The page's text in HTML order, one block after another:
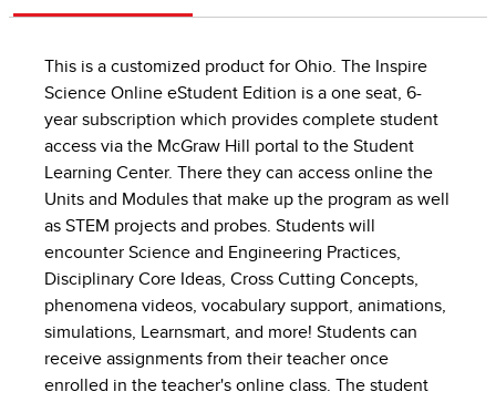
This is a customized product for Ohio. The Inspire
Science Online eStudent Edition is a one seat, 6-
year subscription which provides complete student
access via the McGraw Hill portal to the Student
Learning Center. There they can access online the
Units and Modules that make up the program as well
as STEM projects and probes. Students will
encounter Science and Engineering Practices,
Disciplinary Core Ideas, Cross Cutting Concepts,
phenomena videos, vocabulary support, animations,
simulations, Learnsmart, and more! Students can
receive assignments from their teacher once
enrolled in the teacher's online class. The student